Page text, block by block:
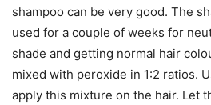
shampoo can be very good. The
used for a couple of weeks for
shade and getting normal hair
mixed with peroxide in 1:2 ratios.
apply this mixture on the hair. Let